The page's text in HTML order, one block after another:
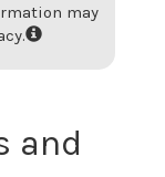
may
and